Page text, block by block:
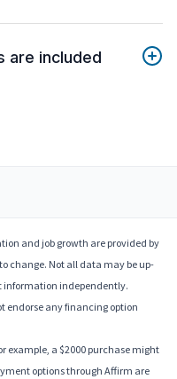
are included
and job growth are provided by
change. Not all data may be up-
information independently.
endorse any financing option
example, a $2000 purchase might
options through Affirm are